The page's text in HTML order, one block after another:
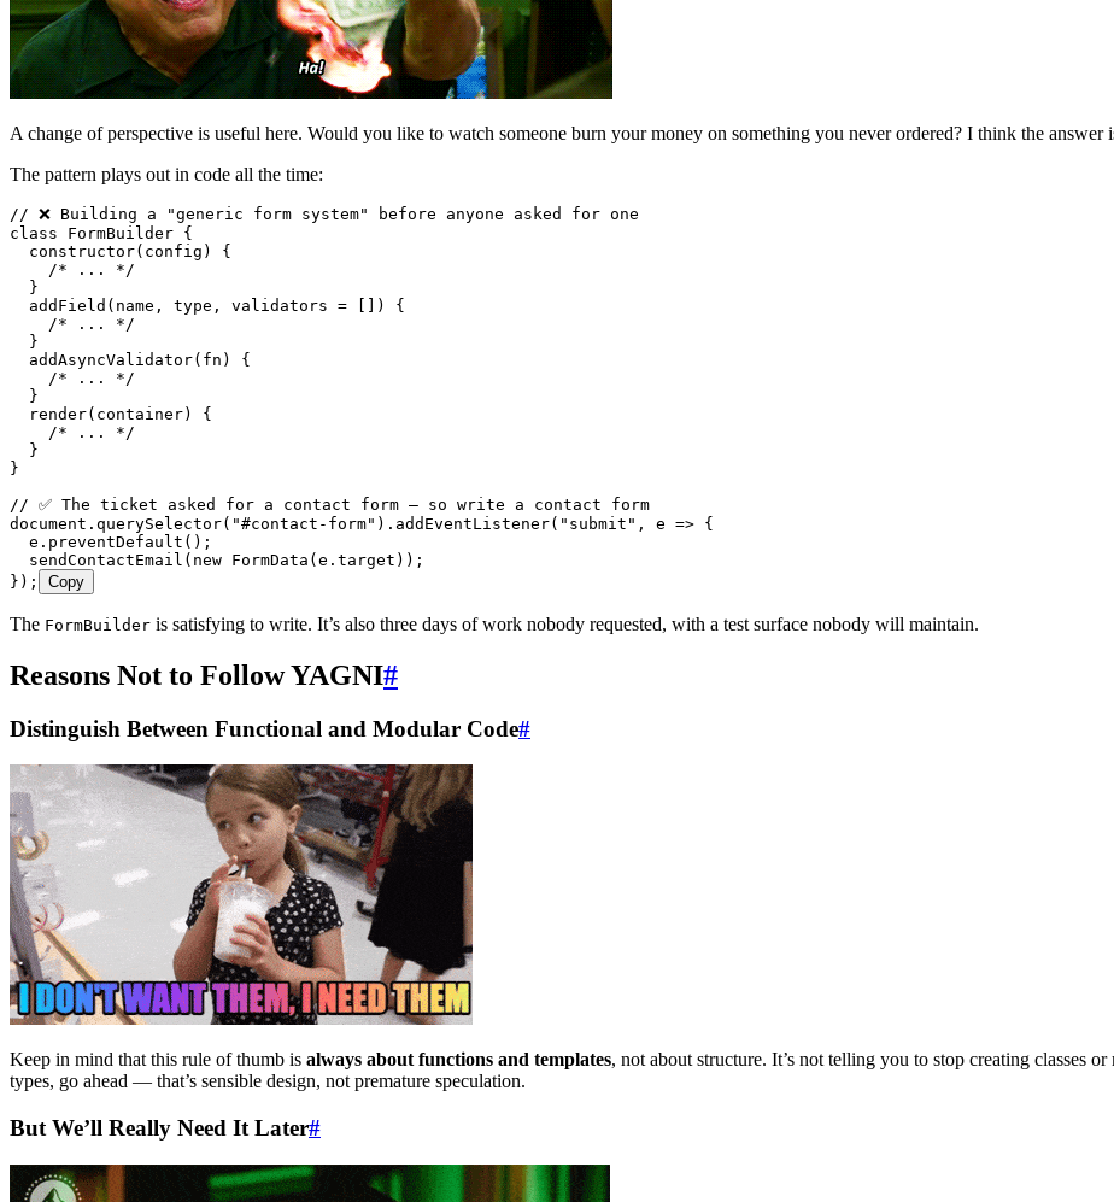
A change of perspective is useful here. Would you like to watch someone burn your money on something you never ordered? I think the answer
The pattern plays out in code all the time:
// ❌ Building a "generic form system" before anyone asked for one
class FormBuilder {
  constructor
( config )
{
    /* ... */
  }
  addField
( name , type , validators = [] )
{
    /* ... */
  }
  addAsyncValidator
( fn )
{
    /* ... */
  }
  render
( container)
{
    /* ... */
  }
}
// ✅ The ticket asked for a contact form — so write a contact form
document . querySelector( "#contact-form" ) . addEventListener( " submit " , e => {
  e
. preventDefault ();
  sendContactEmail
( new FormData (e . target ));
});
Copy
The FormBuilder is satisfying to write. It’s also three days of work nobody requested, with a test surface nobody will maintain.
Reasons Not to Follow YAGNI#
Distinguish Between Functional and Modular Code#
Keep in mind that this rule of thumb is always about functions and templates, not about structure. It’s not telling you to stop creating classes
types, go ahead — that’s sensible design, not premature speculation.
But We’ll Really Need It Later#